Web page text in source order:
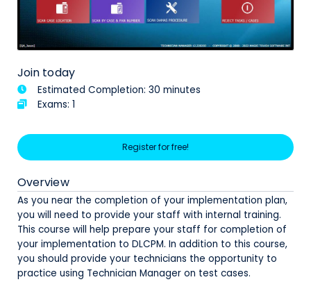
Join today
Estimated Completion: 30 minutes
Exams: 1
Register for free!
Overview
As you near the completion of your implementation plan,
you will need to provide your staff with internal training.
This course will help prepare your staff for completion of
your implementation to DLCPM. In addition to this course,
you should provide your technicians the opportunity to
practice using Technician Manager on test cases.